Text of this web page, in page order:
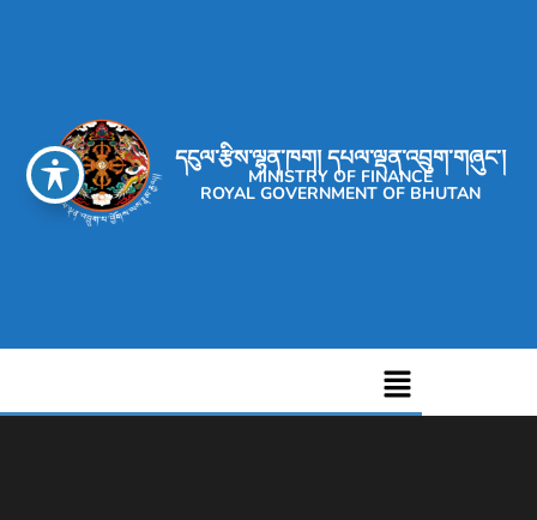
དངུལ་རྩིས་ལྷན་ཁག། དཔལ་ལྡན་འབྲུག་གཞུང་།
MINISTRY OF FINANCE
ROYAL GOVERNMENT OF BHUTAN